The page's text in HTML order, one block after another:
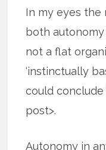
In my eyes the
both
not a flat
‘instinctually
could
post>.
Autonomy in